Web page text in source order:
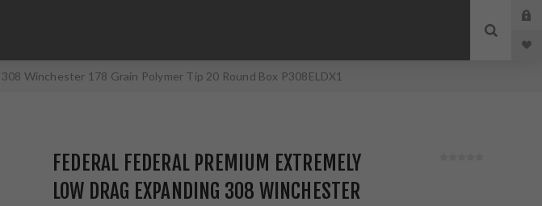
Winchester 178 Grain Polymer Tip 20 Round Box P308ELDX1
FEDERAL FEDERAL PREMIUM EXTREMELY
LOW DRAG EXPANDING 308 WINCHESTER